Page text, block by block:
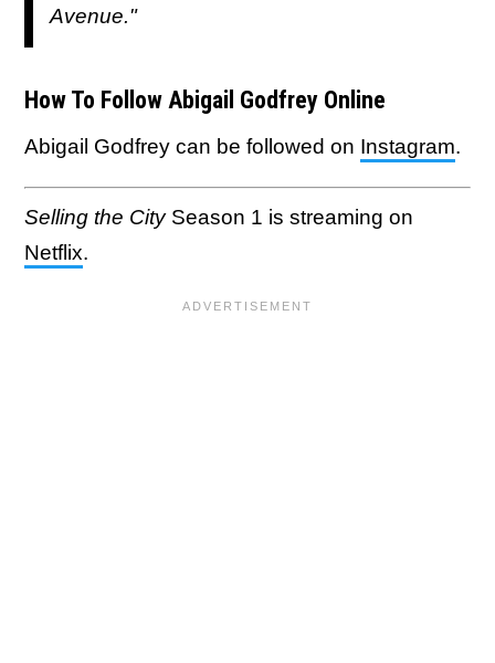
Avenue."
How To Follow Abigail Godfrey Online
Abigail Godfrey can be followed on Instagram.
Selling the CitySeason 1 is streaming on
Netflix.